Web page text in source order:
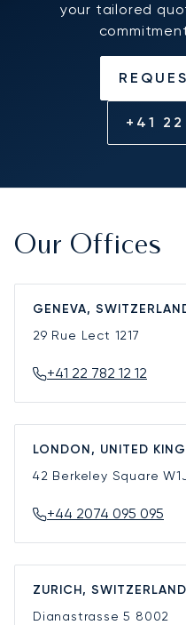
your tailored
+41
Our Offices
GENEVA,
29 Rue Lect 1217
+41 22 782 12 12
LONDON, UNITED
42 Berkeley Square
+44 2074 095 095
ZURICH, SWITZERLAND
Dianastrasse 5 8002